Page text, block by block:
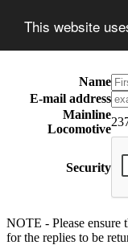
This website
Name
E-mail address
Mainline
Locomotive
Security
NOTE - Please ensure
for the replies to be